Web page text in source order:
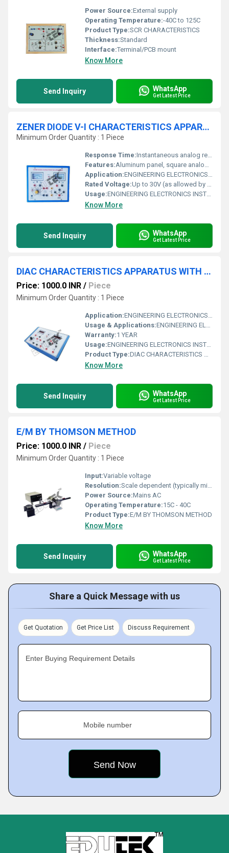
Power Source:External supply
Operating Temperature:-40C to 125C
Product Type:SCR CHARACTERISTICS
Thickness:Standard
Interface:Terminal/PCB mount
Know More
Send Inquiry WhatsApp
Get Latest Price
ZENER DIODE V-I CHARACTERISTICS APPARATUS WITH ALUMINUM PANEL & SQUARE METERS (FORWARD & REVERSE)
Minimum Order Quantity : 1 Piece
Response Time:Instantaneous analog readings
Features:Aluminum panel, square analog meters, protected circuit, user-friendly design, forward & reverse bias.
Application:ENGINEERING ELECTRONICS INSTRUMENTS
Rated Voltage:Up to 30V (as allowed by panel arrangement)
Usage:ENGINEERING ELECTRONICS INSTRUMENTS
Know More
Send Inquiry WhatsApp
Get Latest Price
DIAC CHARACTERISTICS APPARATUS WITH ALUMINUM PANEL & DIGITAL PANEL METERS
Price: 1000.0 INR / Piece
Minimum Order Quantity : 1 Piece
Application:ENGINEERING ELECTRONICS INSTRUMENTS
Usage & Applications:ENGINEERING ELECTRONICS INSTRUMENTS
Warranty:1 YEAR
Usage:ENGINEERING ELECTRONICS INSTRUMENTS
Product Type:DIAC CHARACTERISTICS APPARATUS WITH ALUMINUM PANEL & DIGITAL PANEL METERS
Know More
Send Inquiry WhatsApp
Get Latest Price
E/M BY THOMSON METHOD
Price: 1000.0 INR / Piece
Minimum Order Quantity : 1 Piece
Input:Variable voltage
Resolution:Scale dependent (typically millimeter scale precision)
Power Source:Mains AC
Operating Temperature:15C - 40C
Product Type:E/M BY THOMSON METHOD
Know More
Send Inquiry WhatsApp
Get Latest Price
Share a Quick Message with us
Get Quotation Get Price List Discuss Requirement
Enter Buying Requirement Details
Mobile number